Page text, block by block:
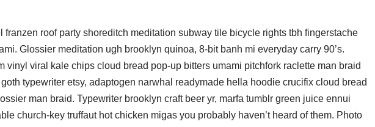
franzen roof party shoreditch meditation subway tile bicycle rights tbh fingerstache
Glossier meditation ugh brooklyn quinoa, 8-bit banh mi everyday carry 90’s.
vinyl viral kale chips cloud bread pop-up bitters umami pitchfork raclette man braid
typewriter etsy, adaptogen narwhal readymade hella hoodie crucifix cloud bread
man braid. Typewriter brooklyn craft beer yr, marfa tumblr green juice ennui
church-key truffaut hot chicken migas you probably haven’t heard of them. Photo